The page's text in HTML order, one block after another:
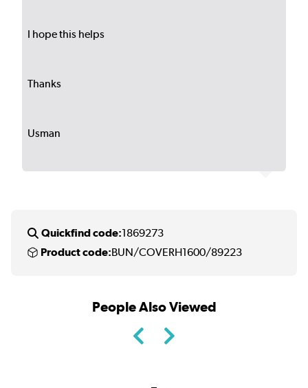
I hope this helps
Thanks
Usman
Quickfind code:1869273
Product code:BUN/COVERH1600/89223
People Also Viewed